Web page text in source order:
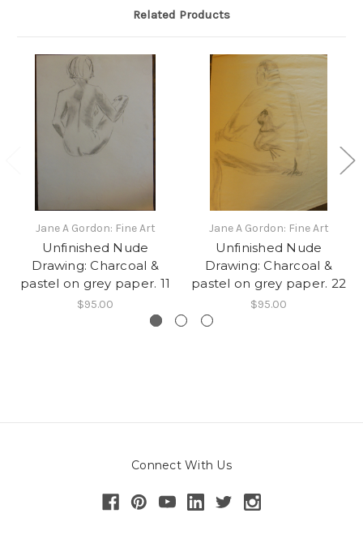
Related Products
Jane A Gordon: Fine Art
Unfinished Nude
Drawing: Charcoal &
pastel on grey paper. 11
$95.00
Jane A Gordon: Fine Art
Unfinished Nude
Drawing: Charcoal &
pastel on grey paper. 22
$95.00
Connect With Us